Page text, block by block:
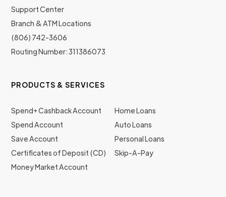
Support Center
Branch & ATM Locations
(806) 742-3606
Routing Number: 311386073
PRODUCTS & SERVICES
Spend+ Cashback Account
Spend Account
Save Account
Certificates of Deposit (CD)
Money Market Account
Home Loans
Auto Loans
Personal Loans
Skip-A-Pay